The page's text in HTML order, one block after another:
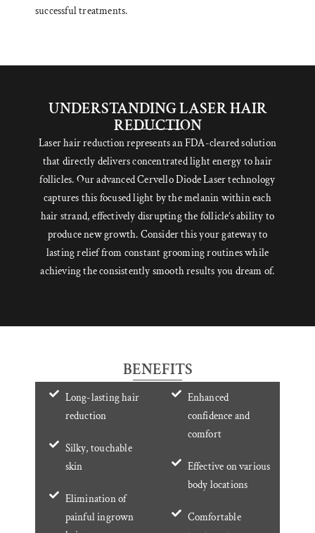
successful treatments.
UNDERSTANDING LASER HAIR
REDUCTION
Laser hair reduction represents an FDA-cleared solution
that directly delivers concentrated light energy to hair
follicles. Our advanced Cervello Diode Laser technology
captures this focused light by the melanin within each
hair strand, effectively disrupting the follicle’s ability to
produce new growth. Consider this your gateway to
lasting relief from constant grooming routines while
achieving the consistently smooth results you dream of.
BENEFITS
Long-lasting hair
reduction
Silky, touchable
skin
Elimination of
painful ingrown
Enhanced
confidence and
comfort
Effective on various
body locations
Comfortable